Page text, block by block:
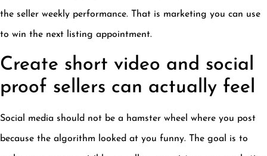
the seller weekly performance. That is marketing you can use
to win the next listing appointment.
Create short video and social
proof sellers can actually feel
Social media should not be a hamster wheel where you post
because the algorithm looked at you funny. The goal is to